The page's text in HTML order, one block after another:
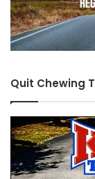
me 5 years
caved in,
episode of
encouraging
One last
learned that
quit, the
Quit Chewing